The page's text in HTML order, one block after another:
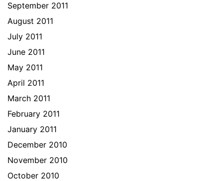
September 2011
August 2011
July 2011
June 2011
May 2011
April 2011
March 2011
February 2011
January 2011
December 2010
November 2010
October 2010